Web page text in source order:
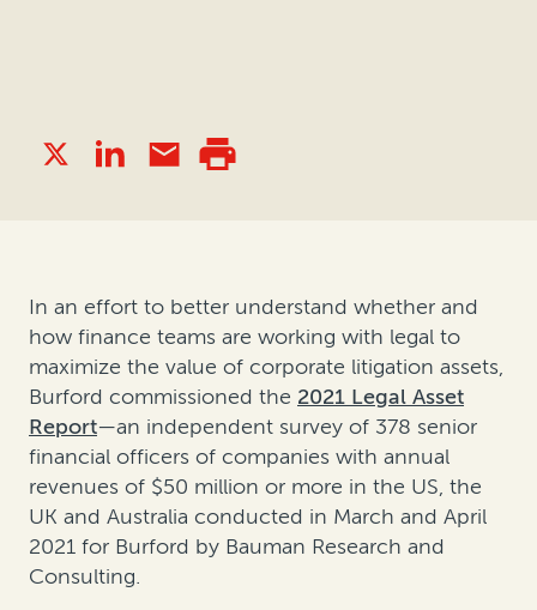
In an effort to better understand whether and
how finance teams are working with legal to
maximize the value of corporate litigation assets,
Burford commissioned the 2021 Legal Asset
Report—an independent survey of 378 senior
financial officers of companies with annual
revenues of $50 million or more in the US, the
UK and Australia conducted in March and April
2021 for Burford by Bauman Research and
Consulting.